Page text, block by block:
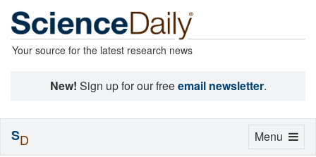
Your source for the latest research news
New! Sign up for our freeemail newsletter.
Toggle
Menu
SD